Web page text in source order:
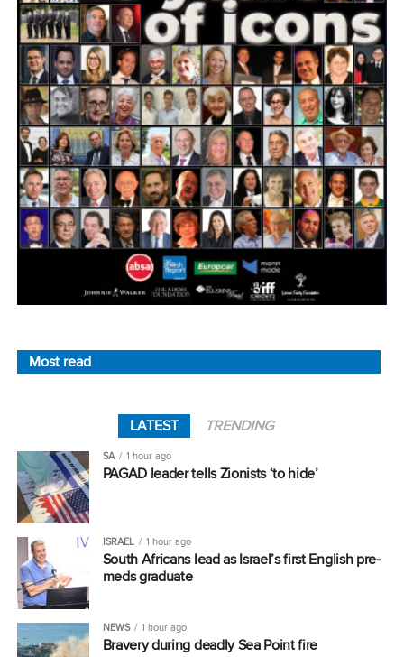
Most read
LATEST TRENDING
SA 1 hour ago
PAGAD leader tells Zionists ‘to hide’
ISRAEL 1 hour ago
South Africans lead as Israel’s first English pre-
meds graduate
NEWS 1 hour ago
Bravery during deadly Sea Point fire